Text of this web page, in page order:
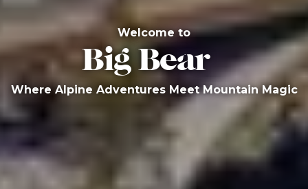
Welcome to
Big Bear
Where Alpine Adventures Meet Mountain Magic